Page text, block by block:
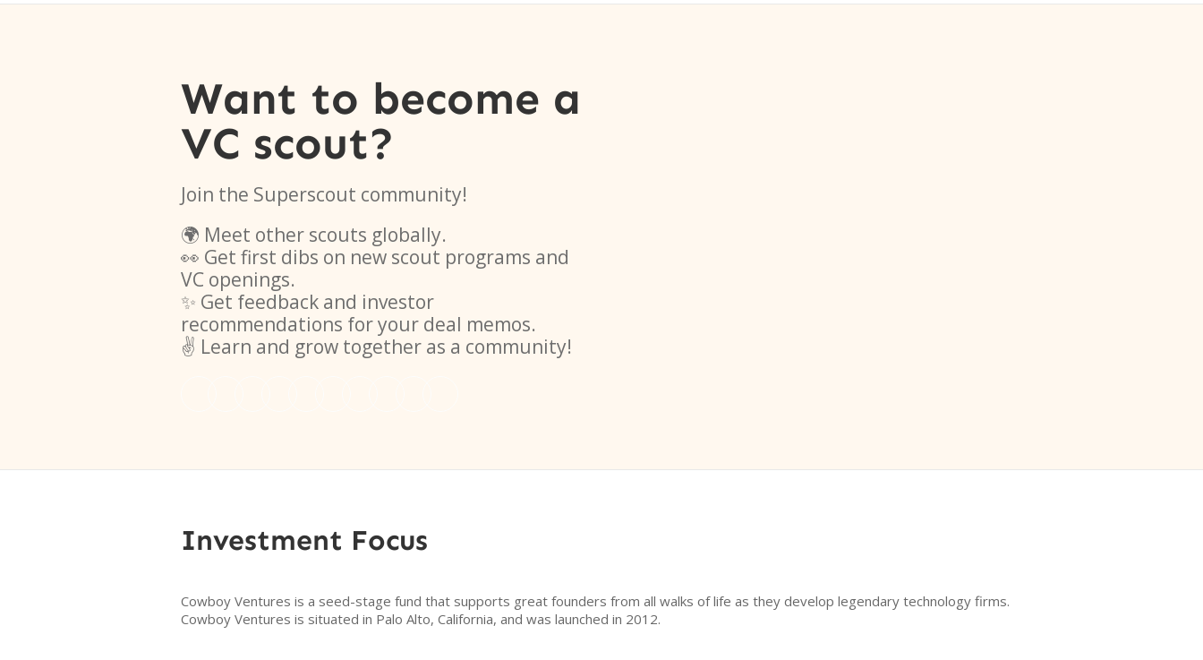
Want to become a
VC scout?
Join the Superscout community!
🌍 Meet other scouts globally.
👀 Get first dibs on new scout programs and
VC openings.
✨ Get feedback and investor
recommendations for your deal memos.
✌️ Learn and grow together as a community!
Investment Focus
Cowboy Ventures is a seed-stage fund that supports great founders from all walks of life as they develop legendary technology firms.
Cowboy Ventures is situated in Palo Alto, California, and was launched in 2012.